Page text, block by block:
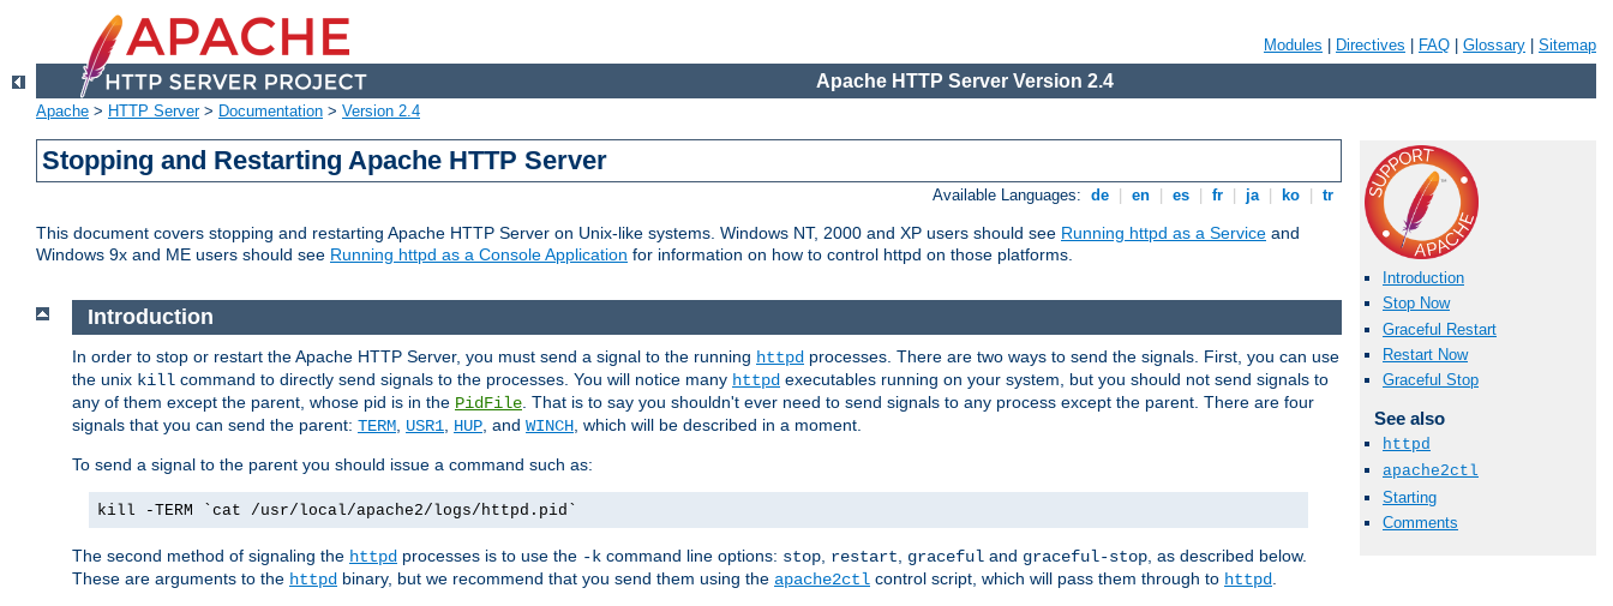
Modules Directives FAQ Glossary Sitemap
Apache HTTP Server Version 2.4
Apache > HTTP Server> Documentation > Version 2.4
Stopping and Restarting Apache HTTP Server
Available Languages: de en es fr ja ko tr
This document covers stopping and restarting Apache HTTP Server on Unix-like systems. Windows NT, 2000 and XP users should see Running httpd as a Service and
Windows 9x and ME users should see Running httpd as a Console Application for information on how to control httpd on those platforms.
Introduction
Stop Now
Graceful Restart
Restart Now
Graceful Stop
See also
httpd
apache2ctl
Starting
Comments
Introduction
In order to stop or restart the Apache HTTP Server, you must send a signal to the running httpd processes. There are two ways to send the signals. First, you can use
the unix kill command to directly send signals to the processes. You will notice many httpd executables running on your system, but you should not send signals to
any of them except the parent, whose pid is in the PidFile . That is to say you shouldn't ever need to send signals to any process except the parent. There are four
signals that you can send the parent: TERM USR1 HUP , and WINCH , which will be described in a moment.
To send a signal to the parent you should issue a command such as:
kill -TERM `cat /usr/local/apache2/logs/httpd.pid`
The second method of signaling the httpd processes is to use the -k command line options: stop restart graceful and graceful-stop , as described below.
These are arguments to the httpd binary, but we recommend that you send them using the apache2ctl control script, which will pass them through to httpd